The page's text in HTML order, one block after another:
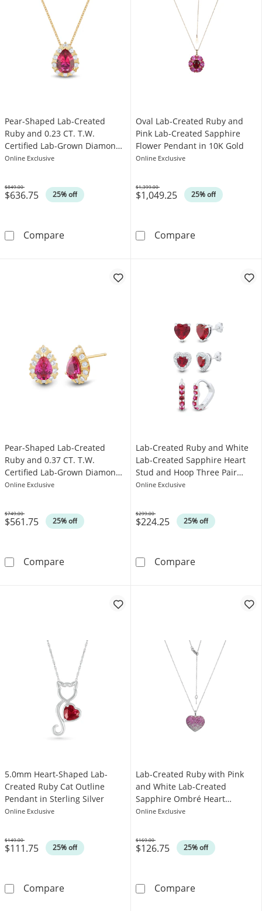
Pear-Shaped Lab-Created
Ruby and 0.23 CT. T.W.
Certified Lab-Grown Diamond
Frame Pendant in 10K Gold
Online Exclusive
$636.75 25% off
Was
$849.00
ComparePear-Shaped Lab-Created Ruby and 0.23
Oval Lab-Created Ruby and
Pink Lab-Created Sapphire
Flower Pendant in 10K Gold
Online Exclusive
$1,049.25 25% off
Was
$1,399.00
CompareOval Lab-
Pear-Shaped Lab-Created
Ruby and 0.37 CT. T.W.
Certified Lab-Grown Diamond
Frame Stud Earrings in 10K
Online Exclusive
$561.75 25% off
Was
$749.00
ComparePear-Shaped Lab-Created Ruby and 0.37
Lab-Created Ruby and White
Lab-Created Sapphire Heart
Stud and Hoop Three Pair
Earrings Set in Sterling Silver
Online Exclusive
$224.25 25% off
Was
$299.00
CompareLab-Created
5.0mm Heart-Shaped Lab-
Created Ruby Cat Outline
Pendant in Sterling Silver
Online Exclusive
$111.75 25% off
Was
$149.00
Compare5.0mm Heart-Shaped Lab-Created Ruby
Lab-Created Ruby with Pink
and White Lab-Created
Sapphire Ombré Heart
Pendant in Sterling Silver
Online Exclusive
$126.75 25% off
Was
$169.00
CompareLab-Created